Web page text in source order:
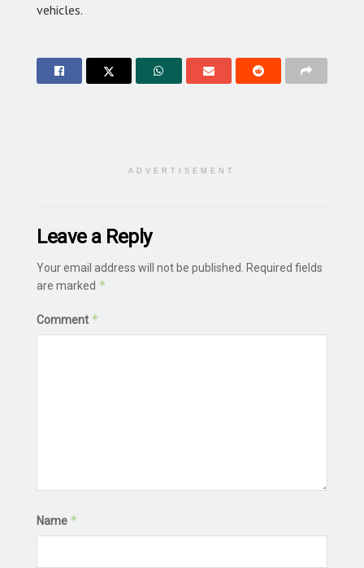
vehicles.
ADVERTISEMENT
Leave a Reply
Your email address will not be published. Required fields
are marked *
Comment *
Name *